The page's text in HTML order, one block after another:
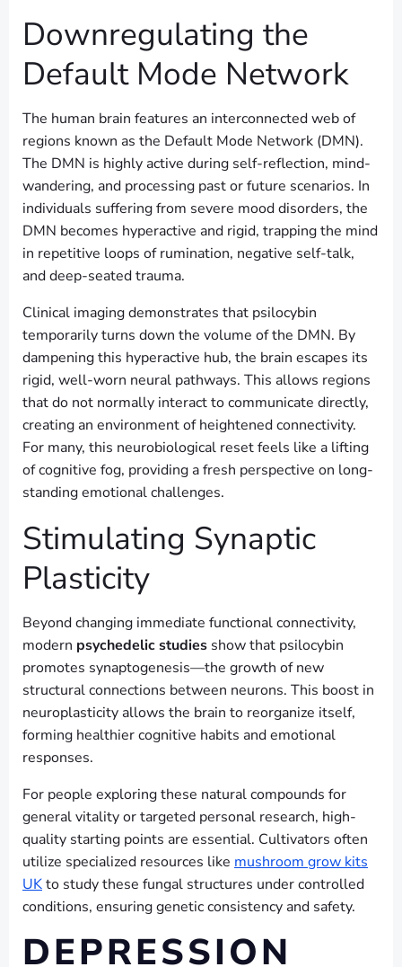
Downregulating the
Default Mode Network
The human brain features an interconnected web of
regions known as the Default Mode Network (DMN).
The DMN is highly active during self-reflection, mind-
wandering, and processing past or future scenarios. In
individuals suffering from severe mood disorders, the
DMN becomes hyperactive and rigid, trapping the mind
in repetitive loops of rumination, negative self-talk,
and deep-seated trauma.
Clinical imaging demonstrates that psilocybin
temporarily turns down the volume of the DMN. By
dampening this hyperactive hub, the brain escapes its
rigid, well-worn neural pathways. This allows regions
that do not normally interact to communicate directly,
creating an environment of heightened connectivity.
For many, this neurobiological reset feels like a lifting
of cognitive fog, providing a fresh perspective on long-
standing emotional challenges.
Stimulating Synaptic
Plasticity
Beyond changing immediate functional connectivity,
modern psychedelic studies show that psilocybin
promotes synaptogenesis—the growth of new
structural connections between neurons. This boost in
neuroplasticity allows the brain to reorganize itself,
forming healthier cognitive habits and emotional
responses.
For people exploring these natural compounds for
general vitality or targeted personal research, high-
quality starting points are essential. Cultivators often
utilize specialized resources like mushroom grow kits
UKto study these fungal structures under controlled
conditions, ensuring genetic consistency and safety.
DEPRESSION